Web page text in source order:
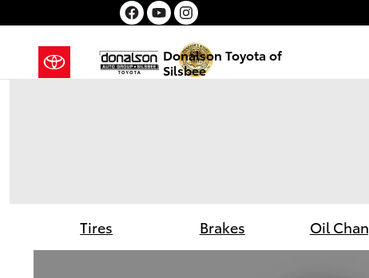
Donalson Toyota of Silsbee
Donalson Toyota of
Silsbee
Tires Brakes Oil